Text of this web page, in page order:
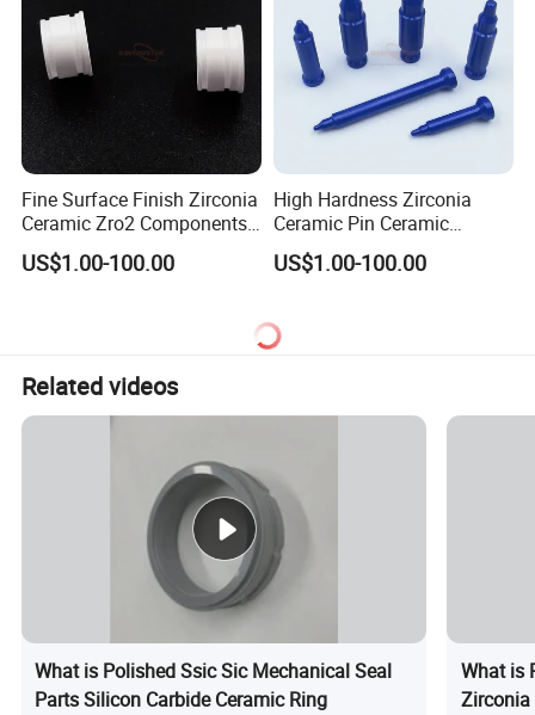
Fine Surface Finish Zirconia
Ceramic Zro2 Components /
Rings for Industrial
Applications
US$1.00-100.00
High Hardness Zirconia
Ceramic Pin Ceramic
Welding Parts
US$1.00-100.00
Related videos
What is Polished Ssic Sic Mechanical Seal
Parts Silicon Carbide Ceramic Ring
What is
Zirconia